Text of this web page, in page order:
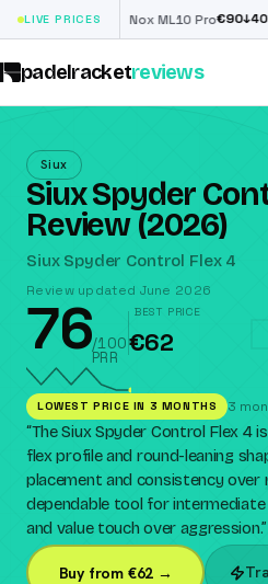
LIVE PRICES
40% Nox ML10 Pro€90↓40%
padelracketreviews
Siux
Siux Spyder
Review (2026)
Siux Spyder Control Flex 4
Review updated June 2026
76/100
PRR
BEST PRICE
€62
LOWEST PRICE IN 3 MONTHS 3
“The Siux Spyder Control Flex 4
flex profile and round-leaning
placement and consistency over
dependable tool for
and value touch over aggression.”
Buy from €62 →